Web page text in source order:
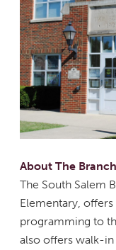
About The Branch
The South Salem
Elementary,
programming to
also offers walk-